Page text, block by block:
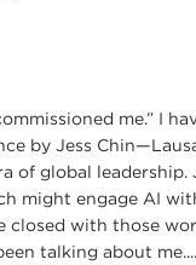
me.” I
by Jess
global leadership.
might engage AI
closed with those
talking about me....